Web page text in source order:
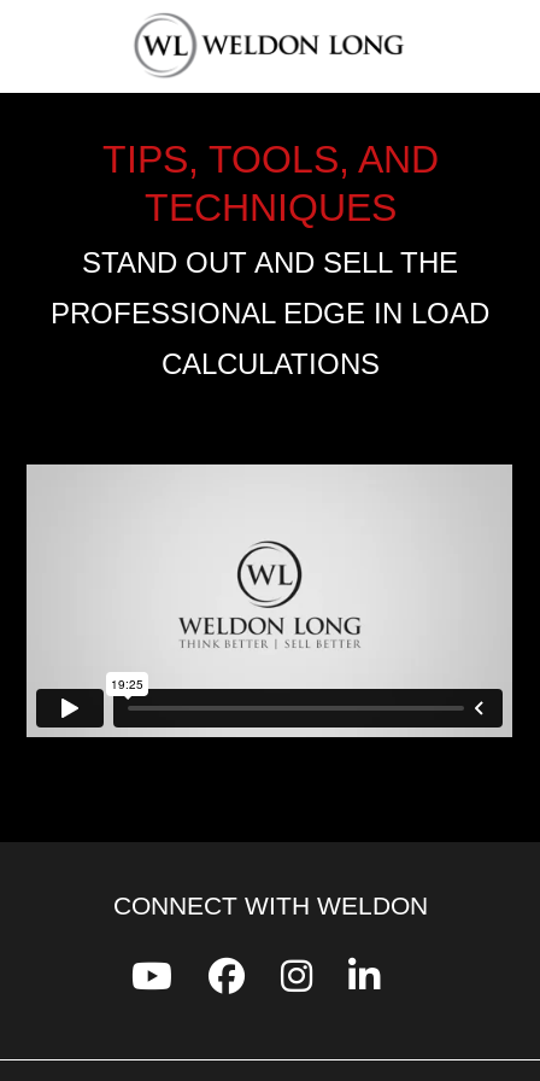
TIPS, TOOLS, AND
TECHNIQUES
STAND OUT AND SELL THE
PROFESSIONAL EDGE IN LOAD
CALCULATIONS
CONNECT WITH WELDON